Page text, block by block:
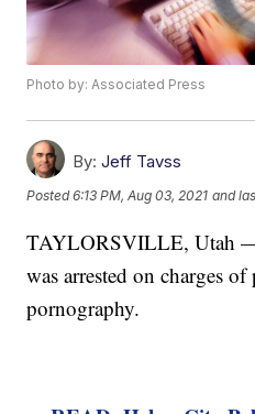
Photo by: Associated Press
By: Jeff Tavss
Posted6:13 PM, Aug 03, 2021 and
TAYLORSVILLE, Utah
was arrested on charges
pornography.